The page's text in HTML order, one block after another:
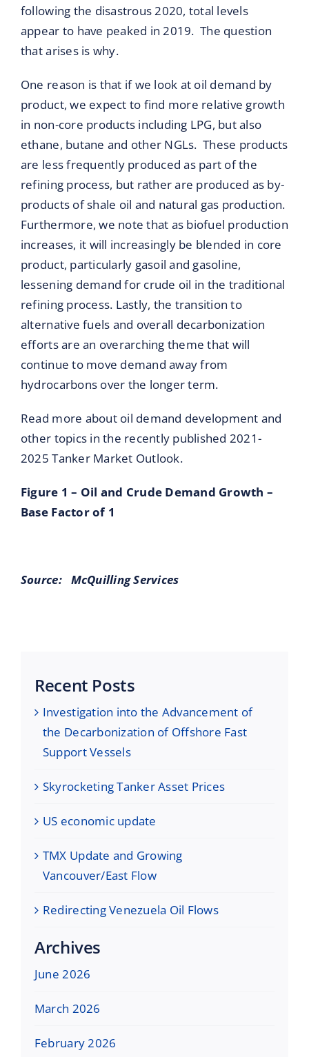
following the disastrous 2020, total levels
appear to have peaked in 2019. The question
that arises is why.
One reason is that if we look at oil demand by
product, we expect to find more relative growth
in non-core products including LPG, but also
ethane, butane and other NGLs. These products
are less frequently produced as part of the
refining process, but rather are produced as by-
products of shale oil and natural gas production.
Furthermore, we note that as biofuel production
increases, it will increasingly be blended in core
product, particularly gasoil and gasoline,
lessening demand for crude oil in the traditional
refining process. Lastly, the transition to
alternative fuels and overall decarbonization
efforts are an overarching theme that will
continue to move demand away from
hydrocarbons over the longer term.
Read more about oil demand development and
other topics in the recently published 2021-
2025 Tanker Market Outlook.
Figure 1 – Oil and Crude Demand Growth –
Base Factor of 1
Source: McQuilling Services
Recent Posts
Investigation into the Advancement of
the Decarbonization of Offshore Fast
Support Vessels
Skyrocketing Tanker Asset Prices
US economic update
TMX Update and Growing
Vancouver/East Flow
Redirecting Venezuela Oil Flows
Archives
June 2026
March 2026
February 2026